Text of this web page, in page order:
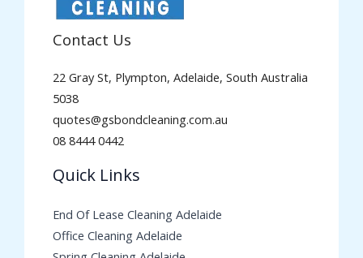
Contact Us
22 Gray St, Plympton, Adelaide, South Australia
5038
quotes@gsbondcleaning.com.au
08 8444 0442
Quick Links
End Of Lease Cleaning Adelaide
Office Cleaning Adelaide